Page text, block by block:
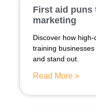
First aid puns
marketing
Discover how
training
and stand out.
Read More »